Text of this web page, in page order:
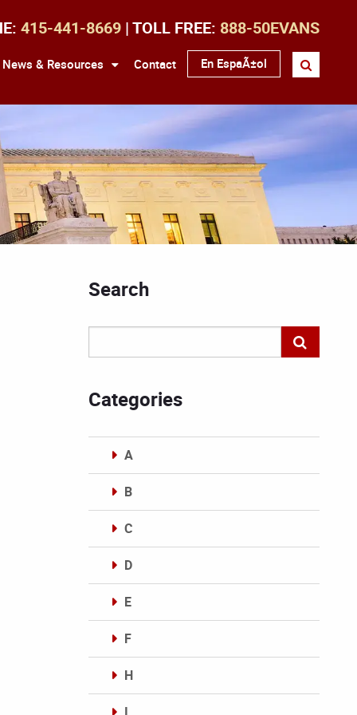
415-441-8669 | TOLL FREE: 888-50EVANS
News & Resources Contact En EspaÃ±ol
Search
Categories
A
B
C
D
E
F
H